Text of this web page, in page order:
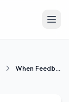
When Feedback Must Be Human: Pedagogical Resistanc...